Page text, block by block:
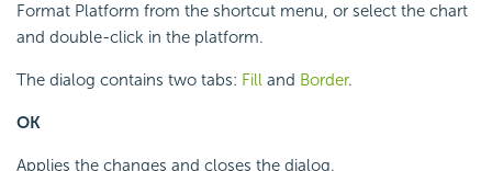
Format Platform from the shortcut menu, or select the chart
and double-click in the platform.
The dialog contains two tabs: Fill and Border.
OK
Applies the changes and closes the dialog.